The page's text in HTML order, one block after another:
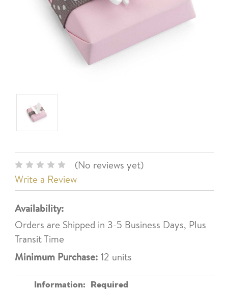
(No reviews yet)
Write a Review
Availability:
Orders are Shipped in 3-5 Business Days, Plus
Transit Time
Minimum Purchase: 12 units
Information: Required